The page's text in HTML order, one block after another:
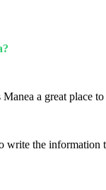
a great place
the